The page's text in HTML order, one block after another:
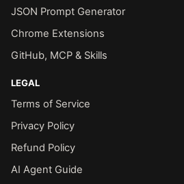
JSON Prompt Generator
Chrome Extensions
GitHub, MCP & Skills
LEGAL
Terms of Service
Privacy Policy
Refund Policy
AI Agent Guide